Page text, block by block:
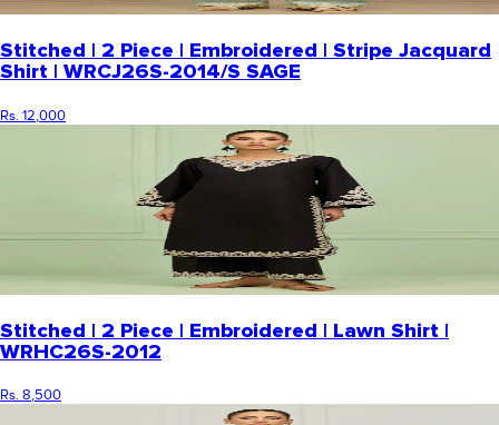
Stitched | 2 Piece | Embroidered | Stripe Jacquard
Shirt | WRCJ26S-2014/S SAGE
Rs. 12,000
Stitched | 2 Piece | Embroidered | Lawn Shirt |
WRHC26S-2012
Rs. 8,500